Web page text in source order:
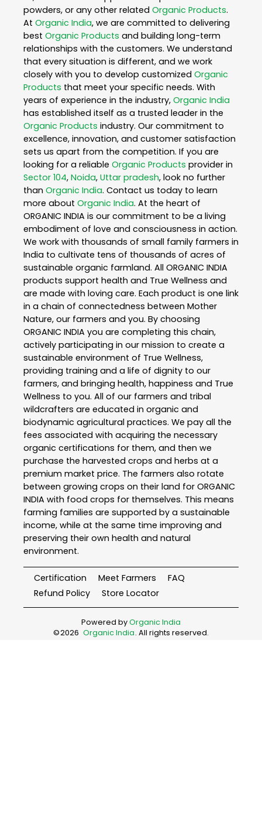
powders, or any other related Organic Products.
At Organic India, we are committed to delivering
best Organic Products and building long-term
relationships with the customers. We understand
that every situation is different, and we work
closely with you to develop customized Organic
Products that meet your specific needs. With
years of experience in the industry, Organic India
has established itself as a trusted leader in the
Organic Products industry. Our commitment to
excellence, innovation, and customer satisfaction
sets us apart from the competition. If you are
looking for a reliable Organic Products provider in
Sector 104, Noida, Uttar pradesh, look no further
than Organic India. Contact us today to learn
more about Organic India. At the heart of
ORGANIC INDIA is our commitment to be a living
embodiment of love and consciousness in action.
We work with thousands of small family farmers in
India to cultivate tens of thousands of acres of
sustainable organic farmland. All ORGANIC INDIA
products support health and True Wellness and
are made with loving care. Each product is one link
in a chain of connectedness between Mother
Nature, our farmers and you. By choosing
ORGANIC INDIA you are completing this chain,
actively participating in our mission to create a
sustainable environment of True Wellness,
providing training and a life of dignity to our
farmers, and bringing health, happiness and True
Wellness to you. All of our farmers and tribal
wildcrafters are educated in organic and
biodynamic agricultural practices. We pay all the
fees associated with acquiring the necessary
organic certifications for them, and then we
purchase the harvested crops and herbs at a
premium market price. The farmers also rotate
between growing crops on their land for ORGANIC
INDIA with food crops for themselves. This means
farming families are supported by a sustainable
income, while at the same time improving and
preserving their own health and natural
environment.
Certification Meet Farmers
FAQ
Refund Policy
Store Locator
Powered byOrganic India
©2026 Organic India. All rights reserved.